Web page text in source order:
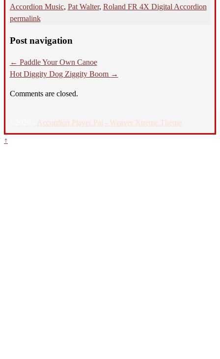
Accordion Music, Pat Walter, Roland FR 4X Digital Accordion
permalink
Post navigation
← Paddle Your Own Canoe
Hot Diggity Dog Ziggity Boom →
Comments are closed.
Accordion Player Pat - Weaver Xtreme Theme
↑